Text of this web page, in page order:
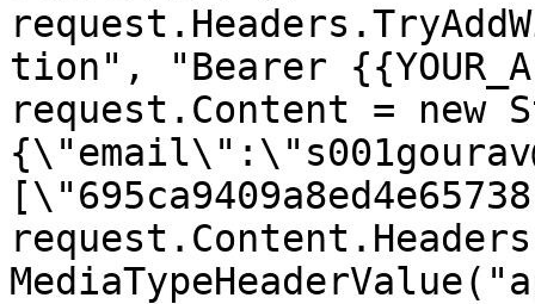
tion", "Bearer
request.Content = new